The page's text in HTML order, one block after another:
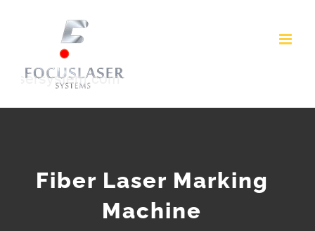
Fiber Laser Marking
Machine